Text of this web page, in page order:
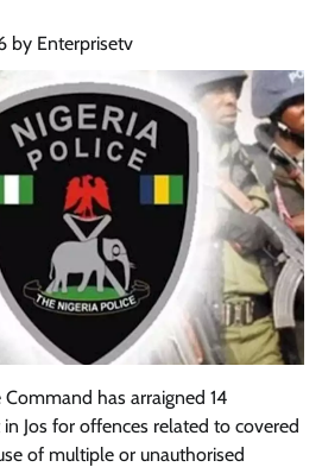
by Enterprisetv
has arraigned 14
Jos for offences related to covered
of multiple or unauthorised